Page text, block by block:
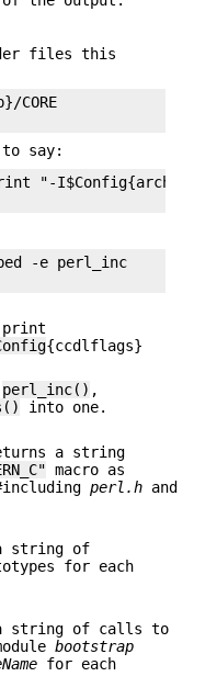
files this
CORE
say:
"-
-e perl_inc
print
{ccdlflags}
perl_inc() ,
into one.
a string
macro as
perl.h and
string of
for each
string of calls to
bootstrap
for each